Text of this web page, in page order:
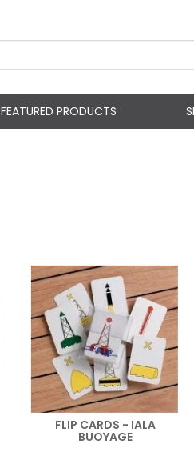
FEATURED PRODUCTS
FLIP CARDS - IALA
BUOYAGE